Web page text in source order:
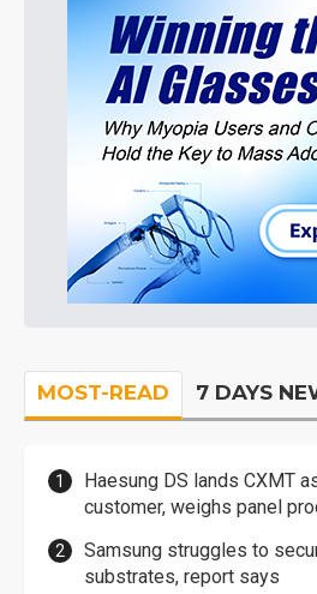
MOST-READ 7 DAYS
Haesung DS lands CXMT
customer, weighs panel
Samsung struggles to
substrates, report says